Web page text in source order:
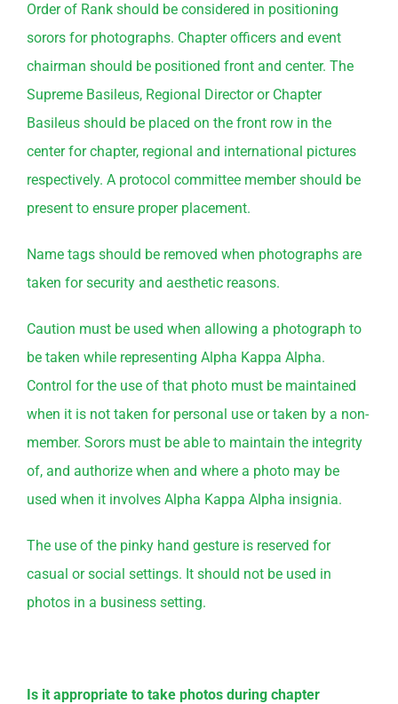
Order of Rank should be considered in positioning
sorors for photographs. Chapter officers and event
chairman should be positioned front and center. The
Supreme Basileus, Regional Director or Chapter
Basileus should be placed on the front row in the
center for chapter, regional and international pictures
respectively. A protocol committee member should be
present to ensure proper placement.
Name tags should be removed when photographs are
taken for security and aesthetic reasons.
Caution must be used when allowing a photograph to
be taken while representing Alpha Kappa Alpha.
Control for the use of that photo must be maintained
when it is not taken for personal use or taken by a non-
member. Sorors must be able to maintain the integrity
of, and authorize when and where a photo may be
used when it involves Alpha Kappa Alpha insignia.
The use of the pinky hand gesture is reserved for
casual or social settings. It should not be used in
photos in a business setting.
Is it appropriate to take photos during chapter